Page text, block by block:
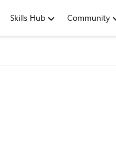
Skills Hub Community